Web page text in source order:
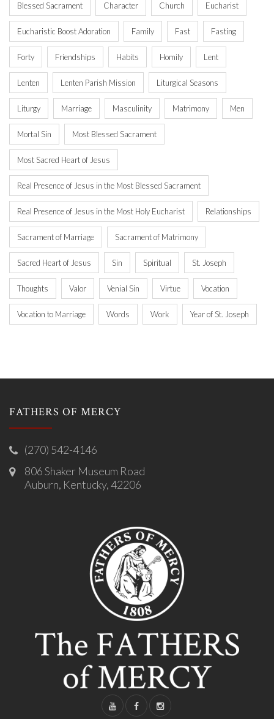
Blessed Sacrament Character Church Eucharist
Eucharistic Boost Adoration Family Fast Fasting
Forty Friendships Habits Homily Lent
Lenten Lenten Parish Mission Liturgical Seasons
Liturgy Marriage Masculinity Matrimony Men
Mortal Sin Most Blessed Sacrament
Most Sacred Heart of Jesus
Real Presence of Jesus in the Most Blessed Sacrament
Real Presence of Jesus in the Most Holy Eucharist Relationships
Sacrament of Marriage Sacrament of Matrimony
Sacred Heart of Jesus Sin Spiritual St. Joseph
Thoughts Valor Venial Sin Virtue Vocation
Vocation to Marriage Words Work Year of St. Joseph
FATHERS OF MERCY
(270) 542-4146
806 Shaker Museum Road
Auburn, Kentucky, 42206